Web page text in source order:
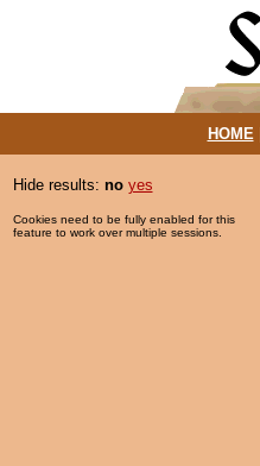
HOME|
Hide results: no yes
Cookies need to be fully enabled for this
feature to work over multiple sessions.